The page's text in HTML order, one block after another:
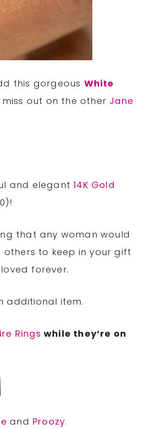
this gorgeous White
out on the other Jane
and elegant14K Gold
that any woman would
to keep in your gift
forever.
additional item.
Rings while they’re on
and Proozy.